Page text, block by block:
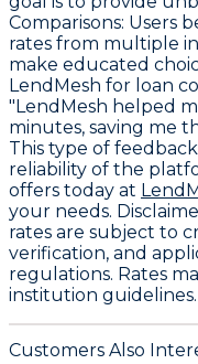
Comparisons: Users
rates from multiple
make educated
LendMesh for loan
"LendMesh helped
minutes, saving me
This type of
reliability of the
offers today at
your needs.
rates are subject to
verification, and
regulations. Rates
institution guidelines.
Customers Also